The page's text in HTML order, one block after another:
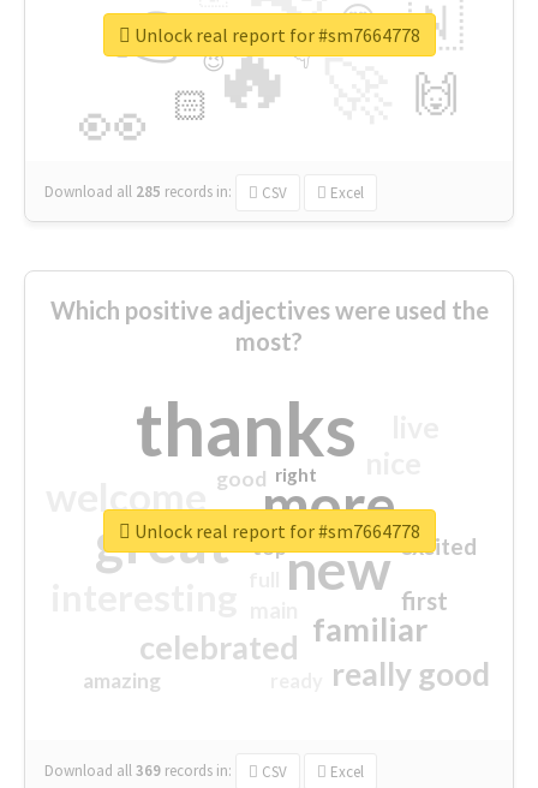
🔥
👉
👀
🇳
🙌
😍
🏻
👇
🔷
😉
🎡
Download all 285 records in: CSV Excel
Unlock real report for #sm7664778
Which positive adjectives were used the
most?
thanks
more
great new
familiar
celebrated
really good
first
excited
amazing
good
top
right
Download all369 records in: CSV Excel
Unlock real report for #sm7664778